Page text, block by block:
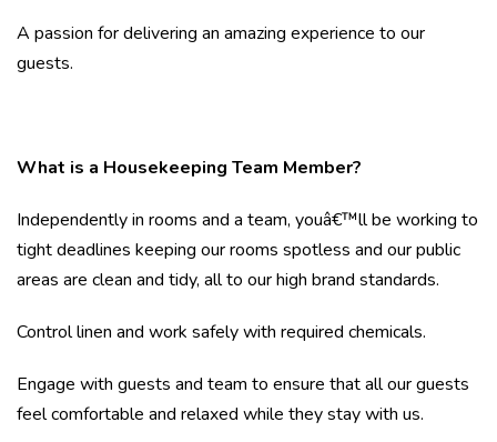
A passion for delivering an amazing experience to our
guests.
What is a Housekeeping Team Member?
Independently in rooms and a team, youâ€™ll be working to
tight deadlines keeping our rooms spotless and our public
areas are clean and tidy, all to our high brand standards.
Control linen and work safely with required chemicals.
Engage with guests and team to ensure that all our guests
feel comfortable and relaxed while they stay with us.